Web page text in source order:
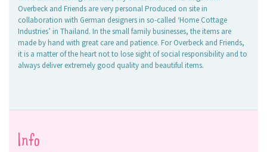
Overbeck and Friends are very personal Produced on site in
collaboration with German designers in so-called ‘Home Cottage
Industries’ in Thailand. In the small family businesses, the items are
made by hand with great care and patience. For Overbeck and Friends,
it is a matter of the heart not to lose sight of social responsibility and to
always deliver extremely good quality and beautiful items.
Info